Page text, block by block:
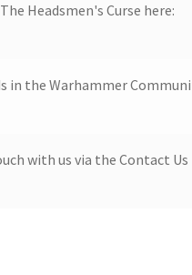
Headsmen's Curse here:
in the Warhammer
with us via the Contact Us